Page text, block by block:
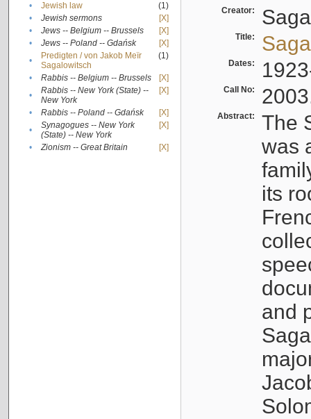
•
Jewish law
(1)
•
Jewish sermons
[X]
•
Jews -- Belgium -- Brussels
[X]
•
Jews -- Poland -- Gdańsk
[X]
•
Predigten / von Jakob Meïr
Sagalowitsch
(1)
• Rabbis -- Belgium -- Brussels
[X]
•
Rabbis -- New York (State) --
New York
[X]
• Rabbis -- Poland -- Gdańsk
[X]
•
Synagogues -- New York
(State) -- New York
[X]
• Zionism -- Great Britain [X]
Creator:
Title:
Dates:
Call No:
Abstract:
The
was
its
and